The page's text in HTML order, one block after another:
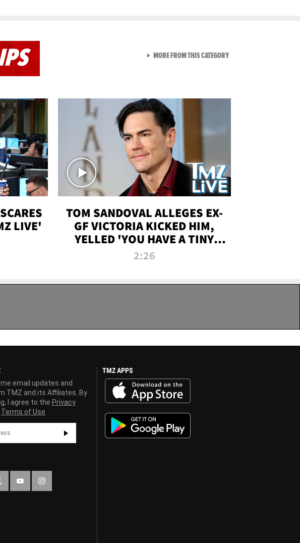
LIVE'
TOM SANDOVAL ALLEGES EX-
GF VICTORIA KICKED HIM,
YELLED 'YOU HAVE A TINY
PENIS' DURING ATTACK | TMZ
2:26
MORE FROM THIS CATEGORYVIEW ALL FROM TMZ LIVE
email updates and
TMZ and its Affiliates. By
I agree to the Privacy
Terms of Use
TMZ APPS